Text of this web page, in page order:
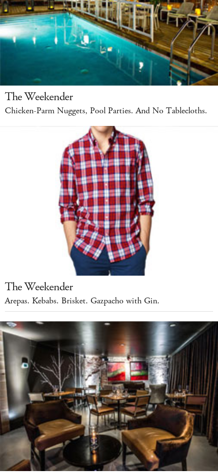
The Weekender
Chicken-Parm Nuggets, Pool Parties. And No Tablecloths.
The Weekender
Arepas. Kebabs. Brisket. Gazpacho with Gin.